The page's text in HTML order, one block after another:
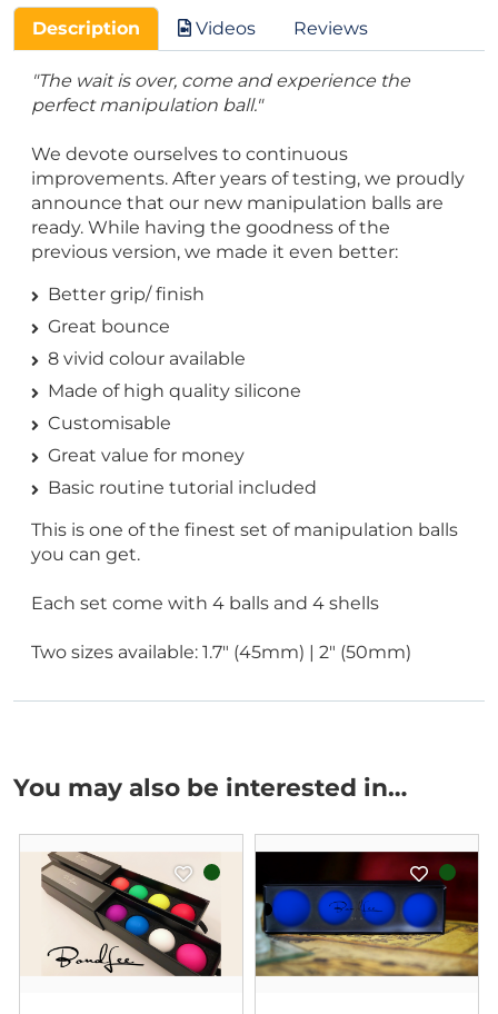
Description Videos Reviews
"The wait is over, come and experience the
perfect manipulation ball."
We devote ourselves to continuous
improvements. After years of testing, we proudly
announce that our new manipulation balls are
ready. While having the goodness of the
previous version, we made it even better:
Better grip/ finish
Great bounce
8 vivid colour available
Made of high quality silicone
Customisable
Great value for money
Basic routine tutorial included
This is one of the finest set of manipulation balls
you can get.
Each set come with 4 balls and 4 shells
Two sizes available: 1.7" (45mm) | 2" (50mm)
You may also be interested in…